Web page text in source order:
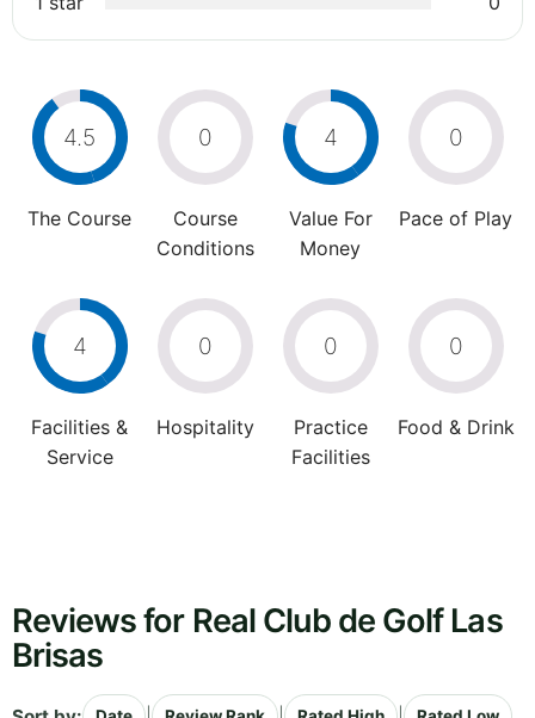
4.5
The Course
0
Course
Conditions
4
Value For
Money
0
Pace of Play
4
Facilities &
Service
0
Hospitality
0
Practice
Facilities
0
Food & Drink
Reviews for Real Club de Golf Las
Brisas